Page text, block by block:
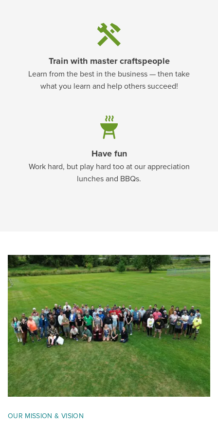
Train with master craftspeople
Learn from the best in the business — then take
what you learn and help others succeed!
Have fun
Work hard, but play hard too at our appreciation
lunches and BBQs.
OUR MISSION & VISION